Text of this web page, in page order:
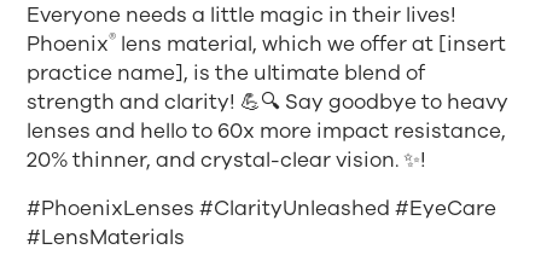
Everyone needs a little magic in their lives!
Phoenix® lens material, which we offer at [insert
practice name], is the ultimate blend of
strength and clarity! 💪🔍 Say goodbye to heavy
lenses and hello to 60x more impact resistance,
20% thinner, and crystal-clear vision. ✨!
#PhoenixLenses #ClarityUnleashed #EyeCare
#LensMaterials